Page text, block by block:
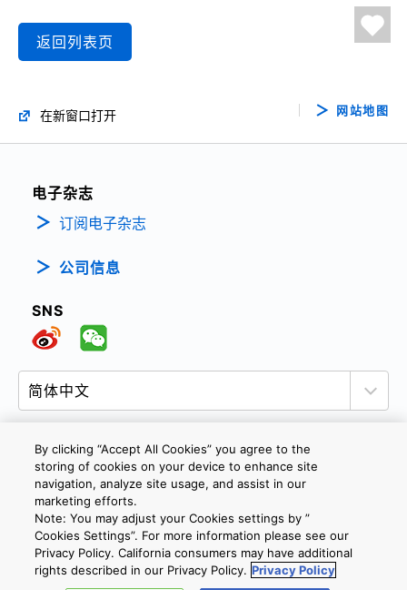
返回列表页
在新窗口打开 网站地图
电子杂志
订阅电子杂志
公司信息
SNS
隐私政策 网站使用条款与条件
Cookie设定
联系我们
Copyright © 2026 TOSHIBA ELECTRONIC DEVICES & STORAGE
CORPORATION, All Rights Reserved.
By clicking “Accept All Cookies” you agree to the
storing of cookies on your device to enhance site
navigation, analyze site usage, and assist in our
marketing efforts.
Note: You may adjust your Cookies settings by ”
Cookies Settings”. For more information please see our
Privacy Policy. California consumers may have additional
rights described in our Privacy Policy. Privacy Policy